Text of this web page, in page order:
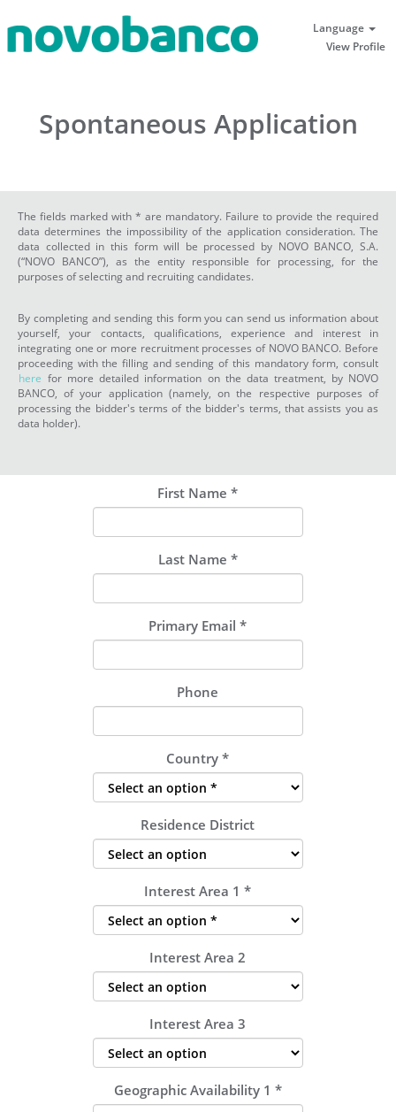
Language
View Profile
Spontaneous Application
The fields marked with * are mandatory. Failure to provide the required
data determines the impossibility of the application consideration. The
data collected in this form will be processed by NOVO BANCO, S.A.
(“NOVO BANCO”), as the entity responsible for processing, for the
purposes of selecting and recruiting candidates.
By completing and sending this form you can send us information about
yourself, your contacts, qualifications, experience and interest in
integrating one or more recruitment processes of NOVO BANCO. Before
proceeding with the filling and sending of this mandatory form, consult
here for more detailed information on the data treatment, by NOVO
BANCO, of your application (namely, on the respective purposes of
processing the bidder's terms of the bidder's terms, that assists you as
data holder).
First Name*
Last Name *
Primary Email*
Phone
Country *
Residence District
Interest Area 1 *
Interest Area 2
Interest Area 3
Geographic Availability 1 *